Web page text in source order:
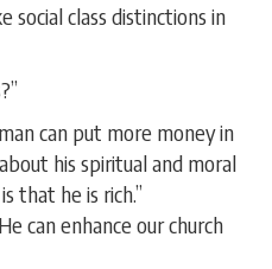
social class distinctions in
can put more money in
his spiritual and moral
that he is rich.”
can enhance our church